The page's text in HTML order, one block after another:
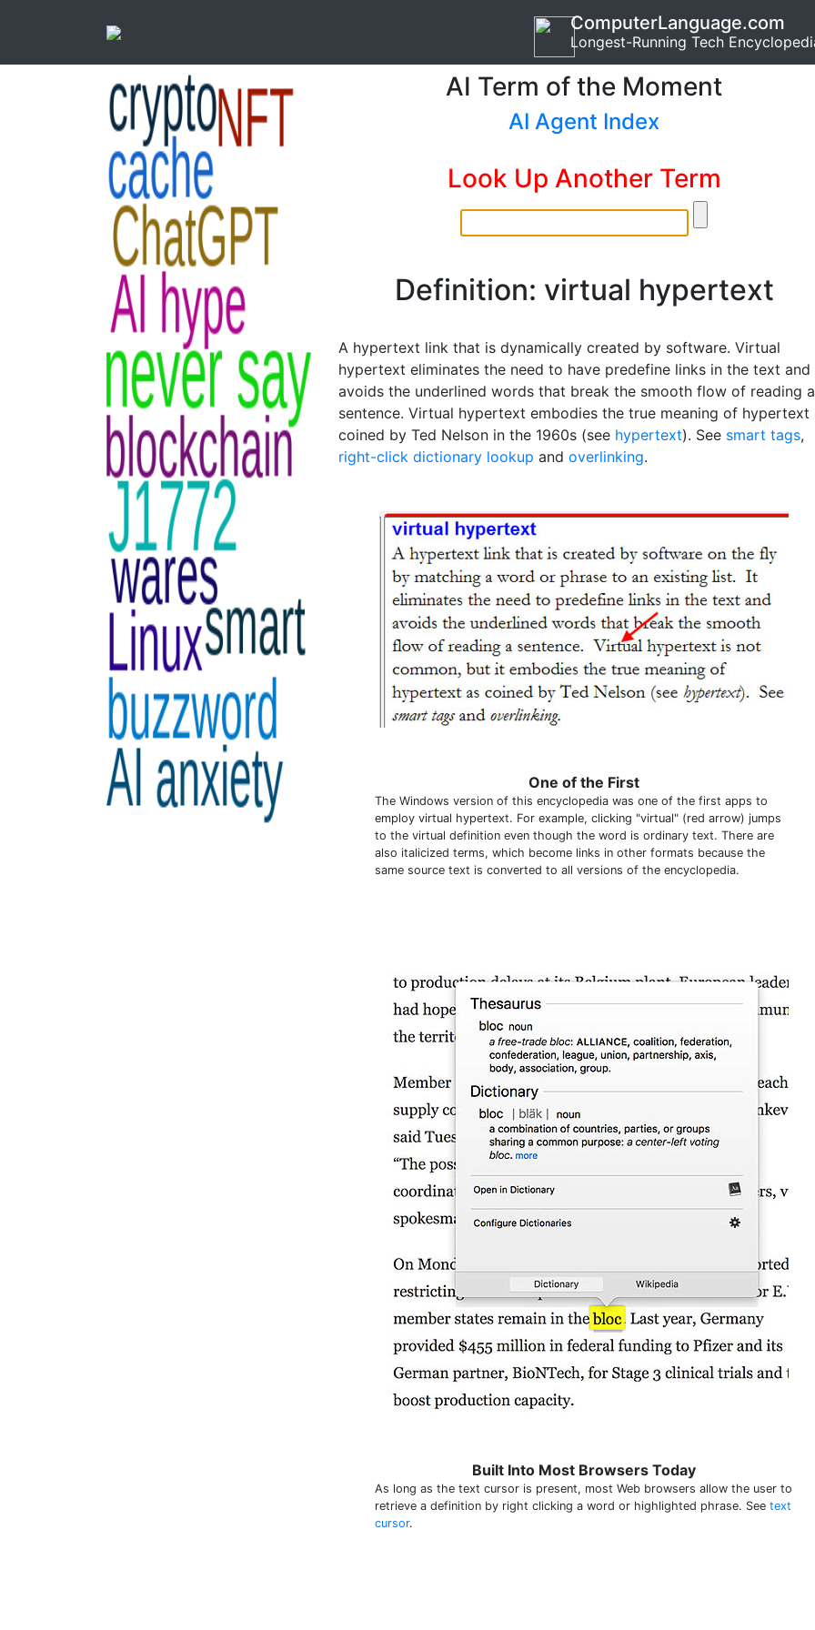
ComputerLanguage.com
Longest-Running Tech
AI Term of the Moment
AI Agent Index
Look Up Another Term
Definition: virtual hypertext
A hypertext link that is dynamically created by software. Virtual
hypertext eliminates the need to have predefine links in the text and
avoids the underlined words that break the smooth flow of reading a
sentence. Virtual hypertext embodies the true meaning of hypertext
coined by Ted Nelson in the 1960s (see hypertext). See smart tags,
right-click dictionary lookup and overlinking.
One of the First
The Windows version of this encyclopedia was one of the first apps to
employ virtual hypertext. For example, clicking "virtual" (red arrow) jumps
to the virtual definition even though the word is ordinary text. There are
also italicized terms, which become links in other formats because the
same source text is converted to all versions of the encyclopedia.
Built Into Most Browsers Today
As long as the text cursor is present, most Web browsers allow the user to
retrieve a definition by right clicking a word or highlighted phrase. See text
cursor.